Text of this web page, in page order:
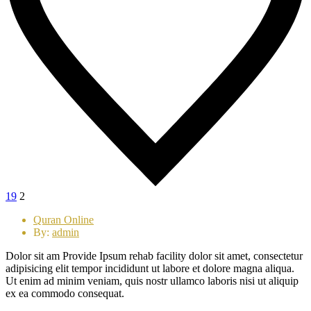
19 2
Quran Online
By: admin
Dolor sit am Provide Ipsum rehab facility dolor sit amet, consectetur
adipisicing elit tempor incididunt ut labore et dolore magna aliqua.
Ut enim ad minim veniam, quis nostr ullamco laboris nisi ut aliquip
ex ea commodo consequat.